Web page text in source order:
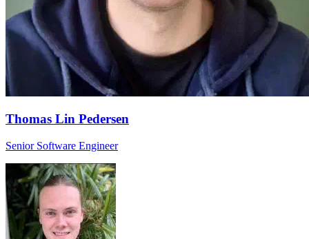
Thomas Lin Pedersen
Senior Software Engineer